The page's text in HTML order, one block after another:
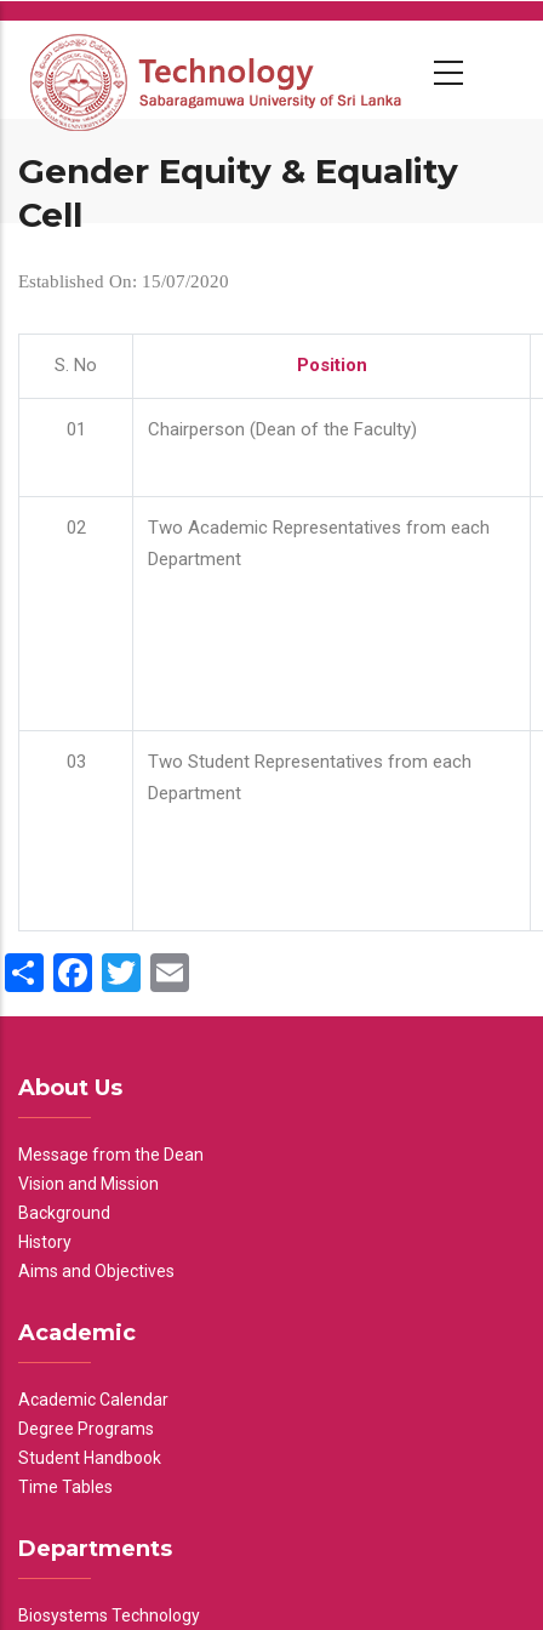
Skip
main
content
Gender Equity & Equality
Cell
Established On: 15/07/2020
S. No Position
01 Chairperson (Dean of the Faculty)
02
Two Academic Representatives from each
Department
03
Two Student Representatives from each
Department
ShareFacebook
Twitter
About Us
Message from the Dean
Vision and Mission
Background
History
Aims and Objectives
Academic
Academic Calendar
Degree Programs
Student Handbook
Time Tables
Departments
Biosystems Technology